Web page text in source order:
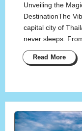
Unveiling the
DestinationThe
capital city of
never sleeps.
Read More